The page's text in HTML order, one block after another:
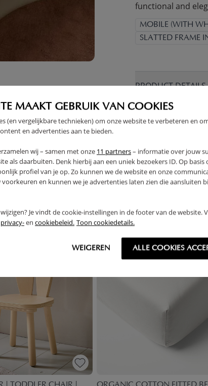
MAAKT GEBRUIK VAN COOKIES
(en vergelijkbare technieken) om onze website te verbeteren en
en advertenties aan te bieden.
wij – samen met onze 11 partners– informatie over jouw
als daarbuiten. Denk hierbij aan een uniek bezoekers ID. Op basis
profiel van je op. Zo kunnen we de website en onze
en kunnen we je advertenties laten zien die aansluiten
Je vindt de cookie-instellingen in de footer van de website.
privacy-en cookiebeleid. Toon cookiedetails.
WEIGEREN ALLE COOKIES
functional and
MOBILE (WITH
SLATTED FRAME
PRODUCT DETAILS